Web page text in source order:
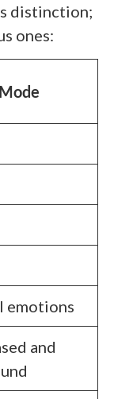
distinction;
ones:
emotions
and